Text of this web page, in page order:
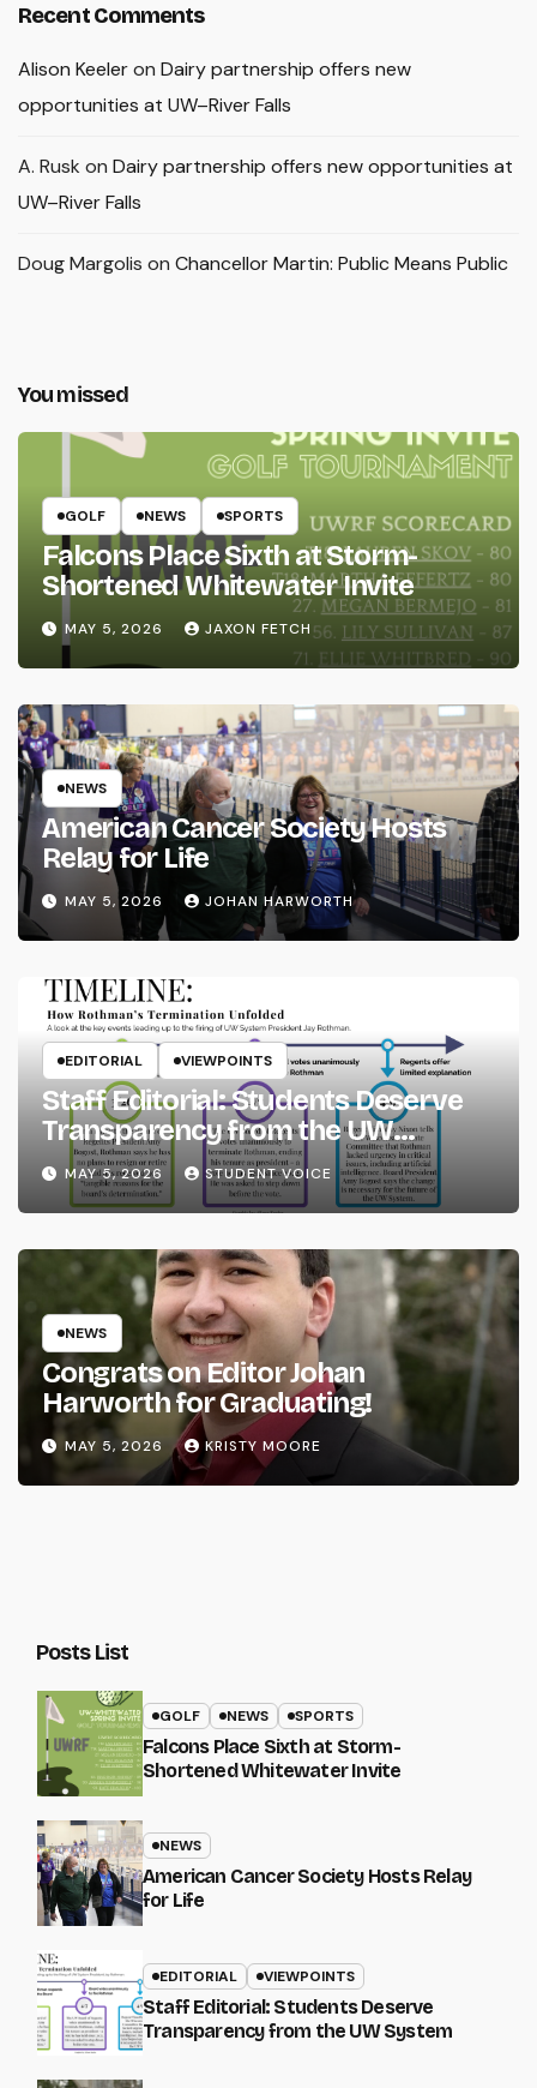
Recent Comments
Alison Keeleron Dairy partnership offers new
opportunities at UW–River Falls
A. Rusk on Dairy partnership offers new opportunities at
UW–River Falls
Doug Margolis on Chancellor Martin: Public Means Public
You missed
GOLF NEWS SPORTS
Falcons Place Sixth at Storm-
Shortened Whitewater Invite
MAY 5, 2026 JAXON FETCH
NEWS
American Cancer Society Hosts
Relay for Life
MAY 5, 2026 JOHAN HARWORTH
EDITORIAL VIEWPOINTS
Staff Editorial: Students Deserve
Transparency from the UW
System
MAY 5, 2026 STUDENT VOICE
NEWS
Congrats on Editor Johan
Harworth for Graduating!
MAY 5, 2026 KRISTY MOORE
Posts List
GOLF NEWS SPORTS
Falcons Place Sixth at Storm-
Shortened Whitewater Invite
NEWS
American Cancer Society Hosts Relay
for Life
EDITORIAL VIEWPOINTS
Staff Editorial: Students Deserve
Transparency from the UW System